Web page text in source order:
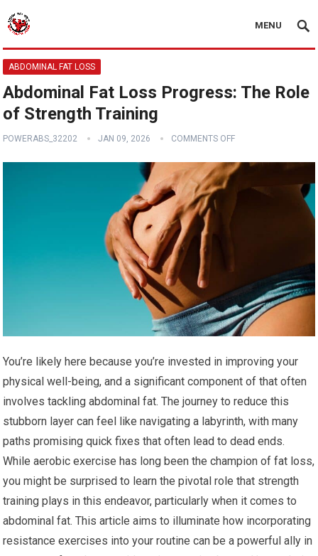
MENU
ABDOMINAL FAT LOSS
Abdominal Fat Loss Progress: The Role
of Strength Training
POWERABS_32202 JAN 09, 2026 COMMENTS OFF
You’re likely here because you’re invested in improving your
physical well-being, and a significant component of that often
involves tackling abdominal fat. The journey to reduce this
stubborn layer can feel like navigating a labyrinth, with many
paths promising quick fixes that often lead to dead ends.
While aerobic exercise has long been the champion of fat loss,
you might be surprised to learn the pivotal role that strength
training plays in this endeavor, particularly when it comes to
abdominal fat. This article aims to illuminate how incorporating
resistance exercises into your routine can be a powerful ally in